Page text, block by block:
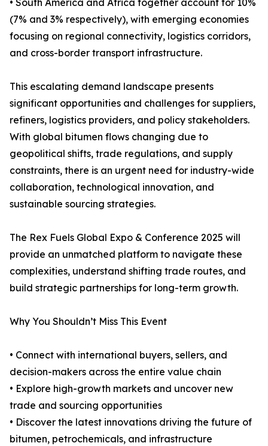
• South America and Africa together account for 10%
(7% and 3% respectively), with emerging economies
focusing on regional connectivity, logistics corridors,
and cross-border transport infrastructure.
This escalating demand landscape presents
significant opportunities and challenges for suppliers,
refiners, logistics providers, and policy stakeholders.
With global bitumen flows changing due to
geopolitical shifts, trade regulations, and supply
constraints, there is an urgent need for industry-wide
collaboration, technological innovation, and
sustainable sourcing strategies.
The Rex Fuels Global Expo & Conference 2025 will
provide an unmatched platform to navigate these
complexities, understand shifting trade routes, and
build strategic partnerships for long-term growth.
Why You Shouldn’t Miss This Event
• Connect with international buyers, sellers, and
decision-makers across the entire value chain
• Explore high-growth markets and uncover new
trade and sourcing opportunities
• Discover the latest innovations driving the future of
bitumen, petrochemicals, and infrastructure